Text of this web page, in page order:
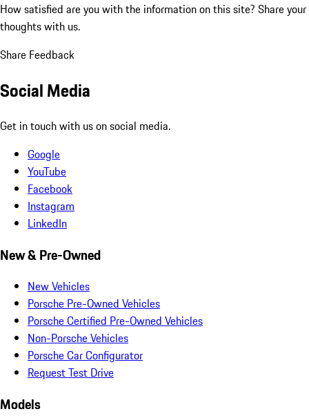
How satisfied are you with the information on this site? Share your
thoughts with us.
Share Feedback
Social Media
Get in touch with us on social media.
Google
YouTube
Facebook
Instagram
LinkedIn
New & Pre-Owned
New Vehicles
Porsche Pre-Owned Vehicles
Porsche Certified Pre-Owned Vehicles
Non-Porsche Vehicles
Porsche Car Configurator
Request Test Drive
Models